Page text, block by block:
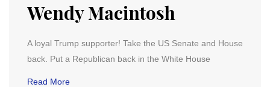
Wendy Macintosh
A loyal Trump supporter! Take the US Senate and House
back. Put a Republican back in the White House
Read More